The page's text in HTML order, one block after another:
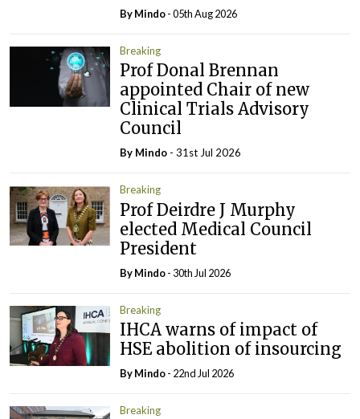
ByMindo- 05th Aug 2026
Breaking
Prof Donal Brennan
appointed Chair of new
Clinical Trials Advisory
Council
By Mindo - 31st Jul 2026
Breaking
Prof Deirdre J Murphy
elected Medical Council
President
ByMindo- 30th Jul 2026
Breaking
IHCA warns of impact of
HSE abolition of insourcing
ByMindo- 22nd Jul 2026
Breaking